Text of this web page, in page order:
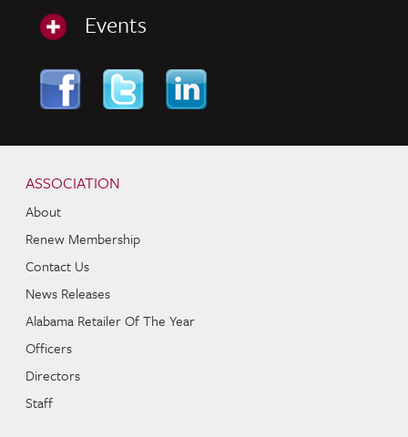
Events
ASSOCIATION
About
Renew Membership
Contact Us
News Releases
Alabama Retailer Of The Year
Officers
Directors
Staff